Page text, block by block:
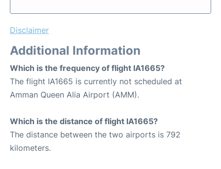
Disclaimer
Additional Information
Which is the frequency of flight IA1665?
The flight IA1665 is currently not scheduled at
Amman Queen Alia Airport (AMM).
Which is the distance of flight IA1665?
The distance between the two airports is 792
kilometers.